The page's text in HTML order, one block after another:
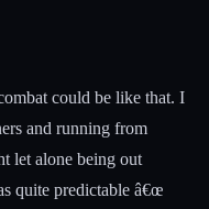
could be like that. I
and running from
let alone being out
quite predictable â€œ